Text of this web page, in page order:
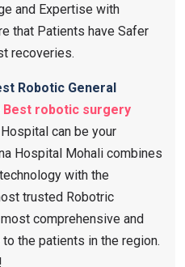
and Expertise with
that Patients have Safer
recoveries.
Robotic General
Best robotic surgery
Hospital can be your
Hospital Mohali combines
with the
trusted Robotric
comprehensive and
the patients in the region.